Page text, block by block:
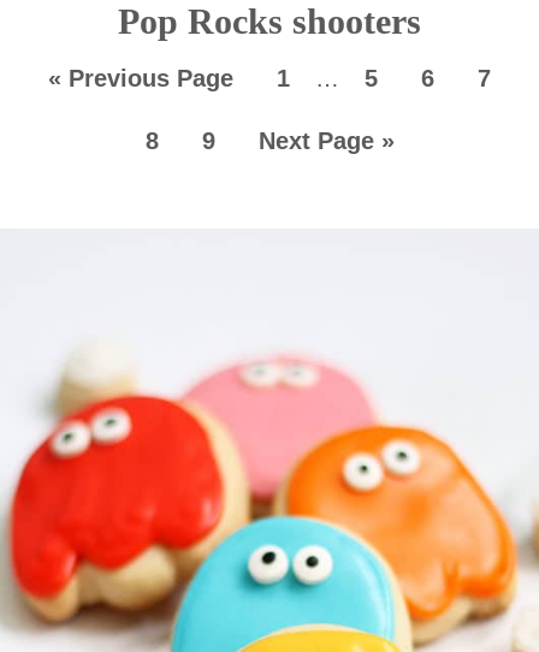
Pop Rocks shooters
« Previous Page 1 … 5 6 7
8 9 Next Page »